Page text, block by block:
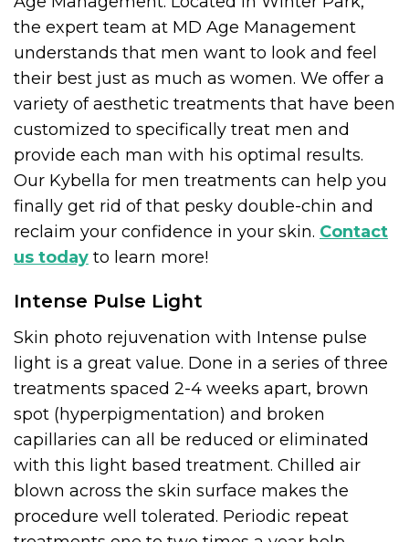
the expert team at MD Age Management
understands that men want to look and feel
their best just as much as women. We offer a
variety of aesthetic treatments that have been
customized to specifically treat men and
provide each man with his optimal results.
Our Kybella for men treatments can help you
finally get rid of that pesky double-chin and
reclaim your confidence in your skin. Contact
us today to learn more!
Intense Pulse Light
Skin photo rejuvenation with Intense pulse
light is a great value. Done in a series of three
treatments spaced 2-4 weeks apart, brown
spot (hyperpigmentation) and broken
capillaries can all be reduced or eliminated
with this light based treatment. Chilled air
blown across the skin surface makes the
procedure well tolerated. Periodic repeat